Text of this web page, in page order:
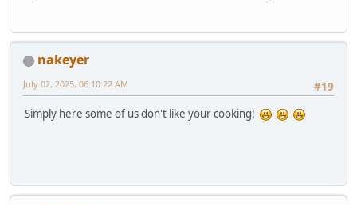
nakeyer
#19
July 02, 2025, 06:10:22 AM
Simply here some of us don't like your сooking!